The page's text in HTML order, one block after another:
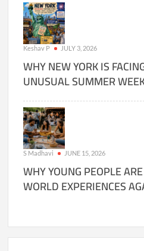
Keshav P JULY 3, 2026
WHY NEW YORK IS
UNUSUAL SUMMER
S Madhavi JUNE 15, 2026
WHY YOUNG PEOPLE
WORLD EXPERIENCES